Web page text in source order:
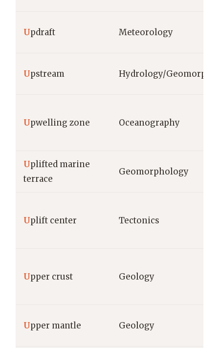
Updraft Meteorology
Upstream Hydrology/
Upwelling zone Oceanography
Uplifted marine
terrace
Geomorphology
Uplift center Tectonics
Upper crust Geology
Upper mantle Geology